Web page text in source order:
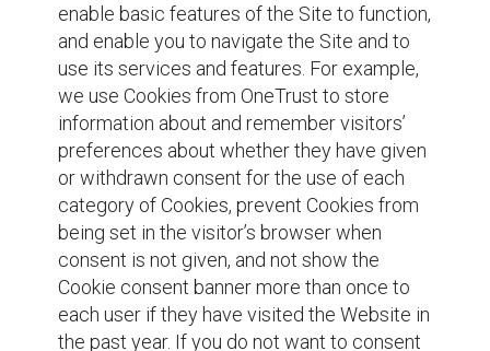
enable basic features of the Site to function,
and enable you to navigate the Site and to
use its services and features. For example,
we use Cookies from OneTrust to store
information about and remember visitors’
preferences about whether they have given
or withdrawn consent for the use of each
category of Cookies, prevent Cookies from
being set in the visitor’s browser when
consent is not given, and not show the
Cookie consent banner more than once to
each user if they have visited the Website in
the past year. If you do not want to consent